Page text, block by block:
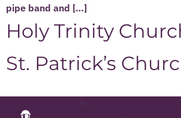
pipe band and […]
Holy Trinity
St. Patrick’s